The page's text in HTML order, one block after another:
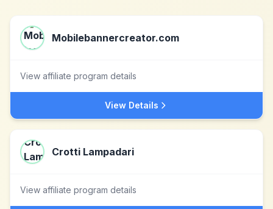
Mobilebannercreator.com
View affiliate program details
View Details
Crotti Lampadari
View affiliate program details